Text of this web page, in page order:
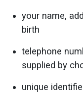
your name,
birth
telephone
supplied by
unique